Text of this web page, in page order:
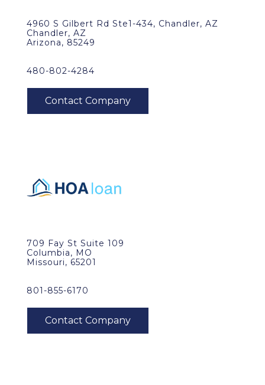
4960 S Gilbert Rd Ste1-434, Chandler, AZ
Chandler, AZ
Arizona, 85249
480-802-4284
709 Fay St Suite 109
Columbia, MO
Missouri, 65201
801-855-6170